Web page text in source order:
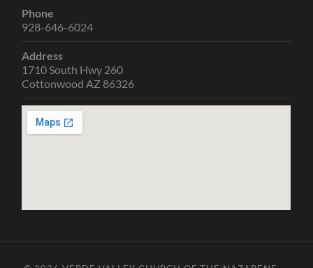
Phone
928-646-6024
Address
1710 South Hwy 260
Cottonwood AZ 86326